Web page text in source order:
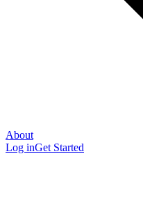
About
Log inGet Started